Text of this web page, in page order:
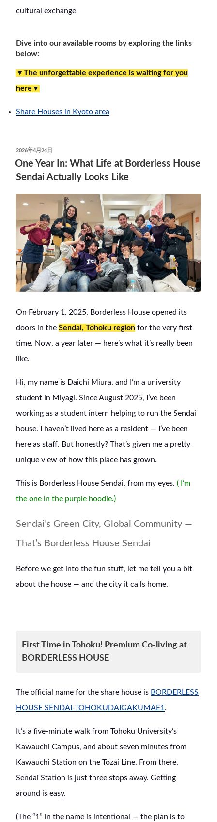
cultural exchange!
Dive into our available rooms by exploring the links
below:
▼The unforgettable experience is waiting for you
here▼
Share Houses in Kyoto area
發
表
2026年4月24日
One Year In: What Life at Borderless House
Sendai Actually Looks Like
On February 1, 2025, Borderless House opened its
doors in the Sendai, Tohoku region for the very first
time. Now, a year later — here’s what it’s really been
like.
Hi, my name is Daichi Miura, and I’m a university
student in Miyagi. Since August 2025, I’ve been
working as a student intern helping to run the Sendai
house. I haven’t lived here as a resident — I’ve been
here as staff. But honestly? That’s given me a pretty
unique view of how this place has grown.
This is Borderless House Sendai, from my eyes. ( I’m
the one in the purple hoodie.)
Sendai’s Green City, Global Community —
That’s Borderless House Sendai
Before we get into the fun stuff, let me tell you a bit
about the house — and the city it calls home.
First Time in Tohoku! Premium Co-living at
BORDERLESS HOUSE
The official name for the share house is BORDERLESS
HOUSE SENDAI-TOHOKUDAIGAKUMAE1 .
It’s a five-minute walk from Tohoku University’s
Kawauchi Campus, and about seven minutes from
Kawauchi Station on the Tozai Line. From there,
Sendai Station is just three stops away. Getting
around is easy.
(The “1” in the name is intentional — the plan is to